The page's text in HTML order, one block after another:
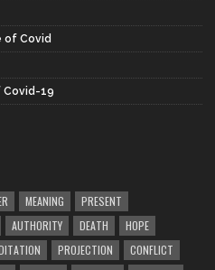
of Covid
Covid-19
MEANING
PRESENT
AUTHORITY DEATH
HOPE
PROJECTION
CONFLICT